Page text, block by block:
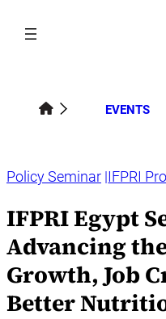
content
EVENTS
Policy Seminar IFPRI
IFPRI Egypt
Advancing
Growth, Job
Better